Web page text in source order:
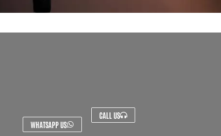
WHATSAPP US
CALL US